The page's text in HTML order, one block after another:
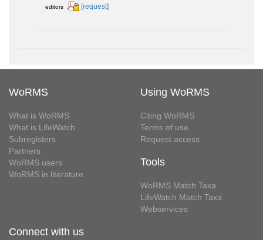
editors
[request]
WoRMS
What is WoRMS
What is LifeWatch
Subregisters
Partners
WoRMS users
WoRMS in literature
Using WoRMS
Citing WoRMS
Terms of use
Request access
Tools
WoRMS Match Taxa
LifeWatch Match Taxa
Webservices
Connect with us